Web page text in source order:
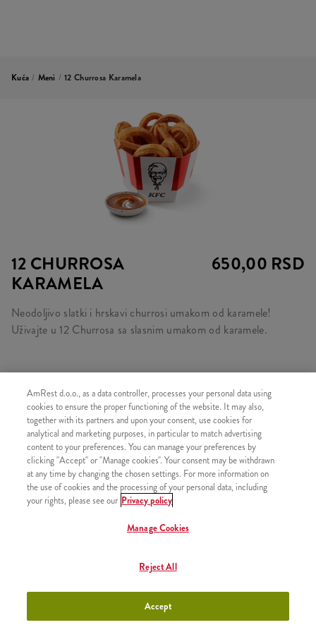
Kuća / Meni / 12 Churrosa Karamela
12 CHURROSA
KARAMELA
650,00 RSD
Neodoljivo slatki i hrskavi churrosi umakom od karamele!
Uživajte u 12 Churrosa sa slasnim umakom od karamele.
SLIČNI PROIZVODI
3 Churrosa s prelivom od
čokolade
+200,00 RSD
3 Churrosa s prelivom od
AmRest d.o.o., as a data controller, processes your personal data using
cookies to ensure the proper functioning of the website. It may also,
together with its partners and upon your consent, use cookies for
analytical and marketing purposes, in particular to match advertising
content to your preferences. You can manage your preferences by
clicking "Accept" or "Manage cookies". Your consent may be withdrawn
at any time by changing the chosen settings. For more information on
the use of cookies and the processing of your personal data, including
your rights, please see our Privacy policy
Manage Cookies
Reject All
Accept